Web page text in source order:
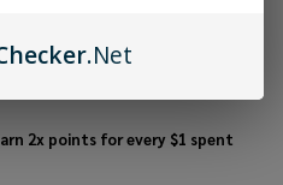
2x points for every $1 spent
.Net